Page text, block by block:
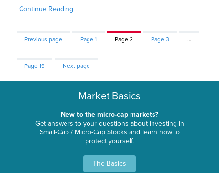
Continue Reading
Previous page Page1 Page2 Page3 …
Page19 Next page
Market Basics
New to the micro-cap markets?
Get answers to your questions about investing in
Small-Cap / Micro-Cap Stocks and learn how to
protect yourself.
The Basics